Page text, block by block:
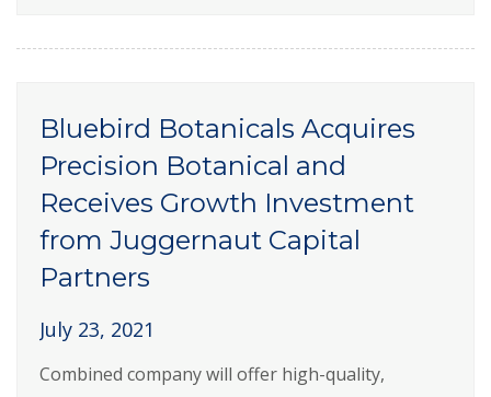
Bluebird Botanicals Acquires
Precision Botanical and
Receives Growth Investment
from Juggernaut Capital
Partners
July 23, 2021
Combined company will offer high-quality,